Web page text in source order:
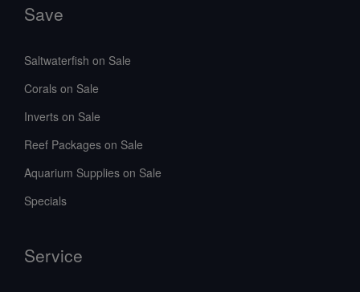
Save
Saltwaterfish on Sale
Corals on Sale
Inverts on Sale
Reef Packages on Sale
Aquarium Supplies on Sale
Specials
Service